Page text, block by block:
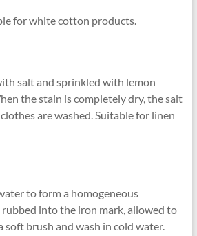
for white cotton products.
salt and sprinkled with lemon
the stain is completely dry, the salt
are washed. Suitable for linen
to form a homogeneous
into the iron mark, allowed to
soft brush and wash in cold water.